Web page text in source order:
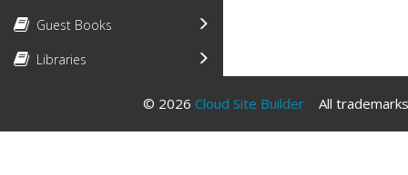
Guest Books
Libraries
© 2026 Cloud Site Builder All